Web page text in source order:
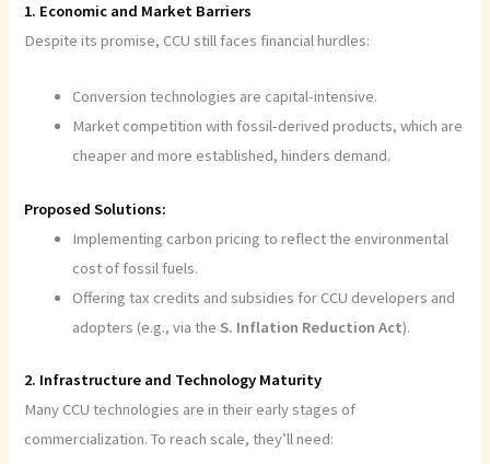
1. Economic and Market Barriers
Despite its promise, CCU still faces financial hurdles:
Conversion technologies are capital-intensive.
Market competition with fossil-derived products, which are
cheaper and more established, hinders demand.
Proposed Solutions:
Implementing carbon pricing to reflect the environmental
cost of fossil fuels.
Offering tax credits and subsidies for CCU developers and
adopters (e.g., via the S. Inflation Reduction Act).
2. Infrastructure and Technology Maturity
Many CCU technologies are in their early stages of
commercialization. To reach scale, they’ll need: